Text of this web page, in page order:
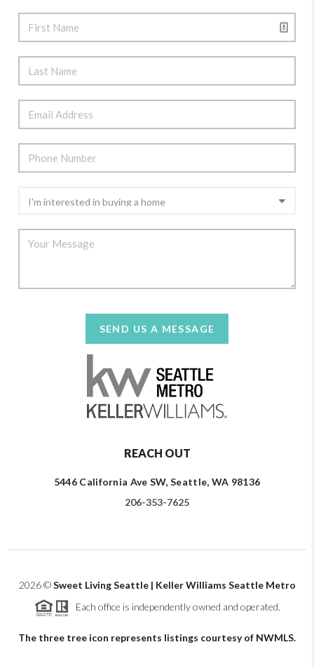
SEND US A MESSAGE
REACH OUT
5446 California Ave SW, Seattle, WA 98136
206-353-7625
2026©Sweet Living Seattle | Keller Williams Seattle Metro
Each office is independently owned and operated.
The three tree icon represents listings courtesy of NWMLS.